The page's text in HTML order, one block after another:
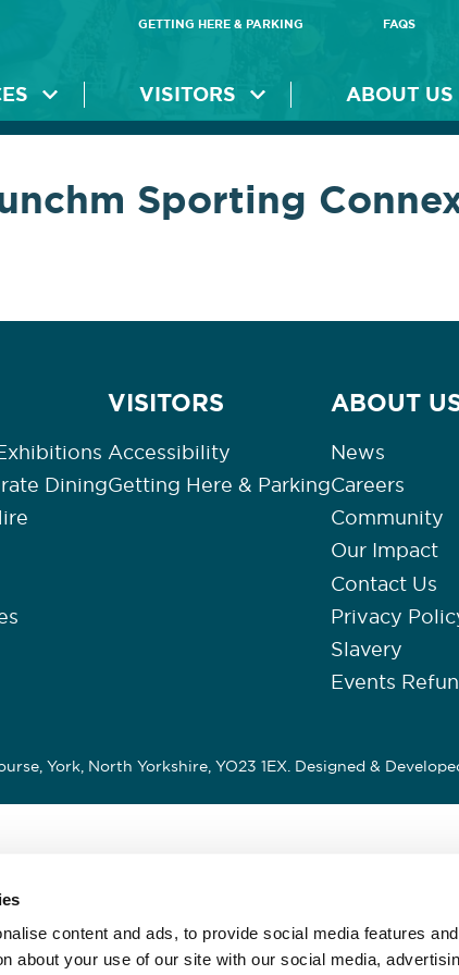
content and ads, to provide social media features
about your use of our site with our social media,
GETTING HERE & PARKING FAQS
VISITORS ABOUT US
Sporting
Dining
VISITORS
Accessibility
Getting Here & Parking
ABOUT
News
Careers
Community
Our Impact
Contact Us
Privacy
Slavery
Events
York, North Yorkshire, YO23 1EX. Designed &